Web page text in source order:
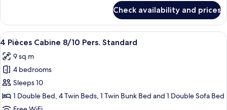
personnes
Standard
pièces
Cabine
4-
personnes
Standard
Check availability and prices
View
all
photos
for
4
Pièces
Cabine
A breakfast setup with a wooden
3
4 Pièces Cabine 8/10 Pers. Standard
9 sq m
4 bedrooms
Sleeps 10
1 Double Bed, 4 Twin Beds, 1 Twin Bunk Bed and 1 Double Sofa Bed